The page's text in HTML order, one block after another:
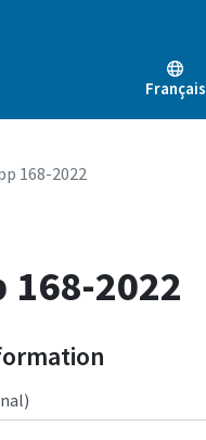
Français
168-2022
168-2022